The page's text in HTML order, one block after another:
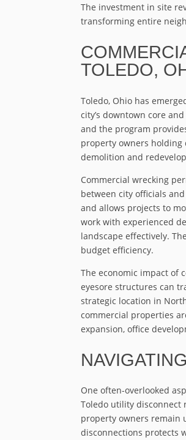
The investment in site
transforming entire
TOLEDO,
Toledo, Ohio has
city’s downtown core
and the program
property owners holding
demolition and
Commercial wrecking
between city officials
and allows projects to
work with experienced
landscape effectively.
budget efficiency.
The economic impact of
eyesore structures can
strategic location in
commercial properties
expansion, office
One often-overlooked
Toledo utility disconnect
property owners remain
disconnections protects